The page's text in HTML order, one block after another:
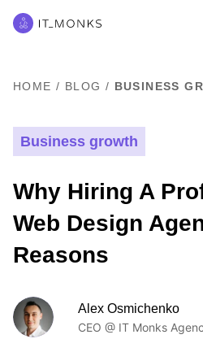
HOME / BLOG / BUSINESS
Business growth
Why Hiring A
Web Design
Reasons
Alex Osmichenko
CEO @ IT Monks